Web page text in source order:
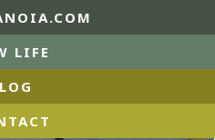
LIFE